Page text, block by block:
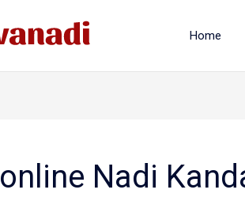
Home
online Nadi